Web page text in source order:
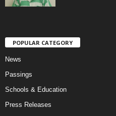
POPULAR CATEGORY
News
Passings
Schools & Education
Press Releases